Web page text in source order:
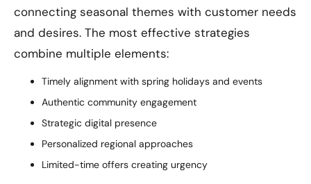
connecting seasonal themes with customer needs
and desires. The most effective strategies
combine multiple elements:
Timely alignment with spring holidays and events
Authentic community engagement
Strategic digital presence
Personalized regional approaches
Limited-time offers creating urgency